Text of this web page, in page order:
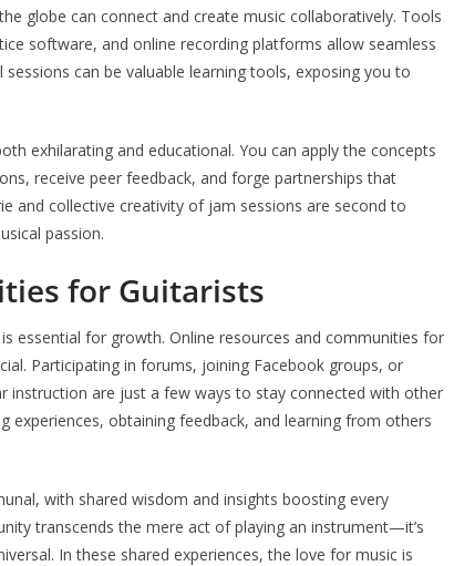
globe can connect and create music collaboratively. Tools
software, and online recording platforms allow seamless
can be valuable learning tools, exposing you to
exhilarating and educational. You can apply the concepts
receive peer feedback, and forge partnerships that
and collective creativity of jam sessions are second to
passion.
for Guitarists
essential for growth. Online resources and communities for
Participating in forums, joining Facebook groups, or
instruction are just a few ways to stay connected with other
experiences, obtaining feedback, and learning from others
with shared wisdom and insights boosting every
transcends the mere act of playing an instrument—it’s
In these shared experiences, the love for music is